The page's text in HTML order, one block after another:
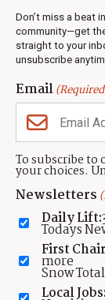
Don’t miss a beat
community—get
straight to your
unsubscribe
Email
To subscribe to
your choices.
Newsletters
Daily Lift:
Todays
First
more
Snow
Local Jobs:
Jobs
Neighbors
TownLift
Contact
Send Us